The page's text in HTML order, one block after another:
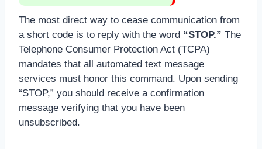
The most direct way to cease communication from
a short code is to reply with the word “STOP.” The
Telephone Consumer Protection Act (TCPA)
mandates that all automated text message
services must honor this command. Upon sending
“STOP,” you should receive a confirmation
message verifying that you have been
unsubscribed.